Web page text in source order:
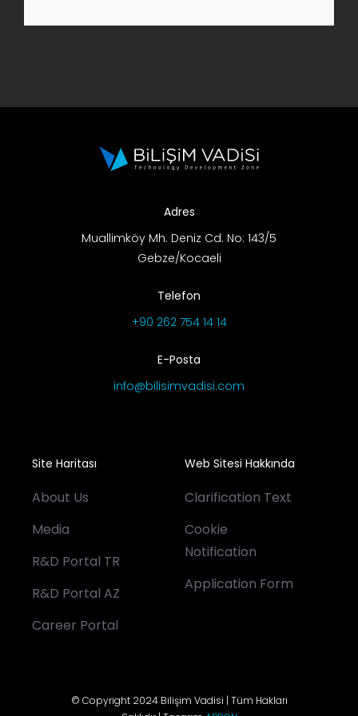
Adres
Muallimköy Mh. Deniz Cd. No: 143/5
Gebze/Kocaeli
Telefon
+90 262 754 14 14
E-Posta
info@bilisimvadisi.com
Site Haritası
About Us
Media
R&D Portal TR
R&D Portal AZ
Career Portal
Web Sitesi Hakkında
Clarification Text
Cookie
Notification
Application Form
© Copyright 2024 Bilişim Vadisi | Tüm Hakları